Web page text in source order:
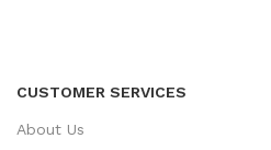
CUSTOMER SERVICES
About Us